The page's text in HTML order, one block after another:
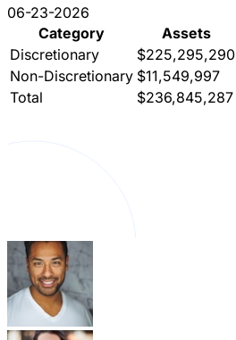
06-23-2026
Category
Assets
Discretionary
$225,295,290
Non-Discretionary $11,549,997
Total
$236,845,287